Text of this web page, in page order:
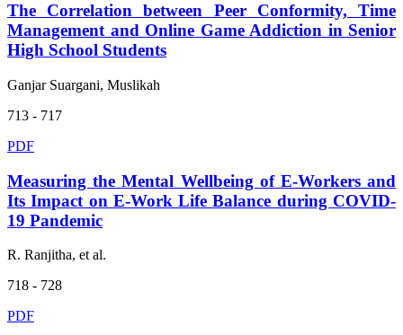
The Correlation between Peer Conformity, Time
Management and Online Game Addiction in Senior
High School Students
Ganjar Suargani, Muslikah
713 - 717
PDF
Measuring the Mental Wellbeing of E-Workers and
Its Impact on E-Work Life Balance during COVID-
19 Pandemic
R. Ranjitha, et al.
718 - 728
PDF